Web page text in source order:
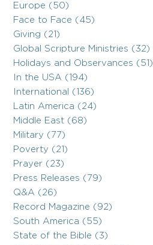
Europe (50)
Face to Face (45)
Giving (21)
Global Scripture Ministries (32)
Holidays and Observances (51)
In the USA (194)
International (136)
Latin America (24)
Middle East (68)
Military (77)
Poverty (21)
Prayer (23)
Press Releases (79)
Q&A (26)
Record Magazine (92)
South America (55)
State of the Bible (3)